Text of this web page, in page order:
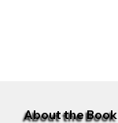
About the Book